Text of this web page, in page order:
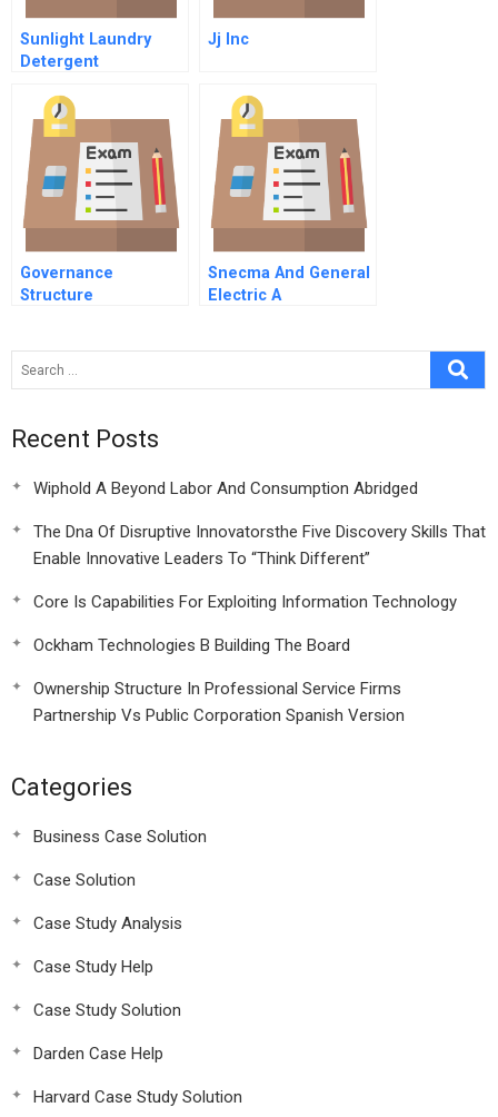
Sunlight Laundry
Detergent
Jj Inc
Governance
Structure
Snecma And General
Electric A
Recent Posts
Wiphold A Beyond Labor And Consumption Abridged
The Dna Of Disruptive Innovatorsthe Five Discovery Skills That
Enable Innovative Leaders To “Think Different”
Core Is Capabilities For Exploiting Information Technology
Ockham Technologies B Building The Board
Ownership Structure In Professional Service Firms
Partnership Vs Public Corporation Spanish Version
Categories
Business Case Solution
Case Solution
Case Study Analysis
Case Study Help
Case Study Solution
Darden Case Help
Harvard Case Study Solution